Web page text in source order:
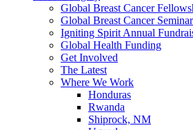
Global Breast Cancer
Global Breast Cancer Seminar
Igniting Spirit Annual
Global Health Funding
Get Involved
The Latest
Where We Work
Honduras
Rwanda
Shiprock, NM